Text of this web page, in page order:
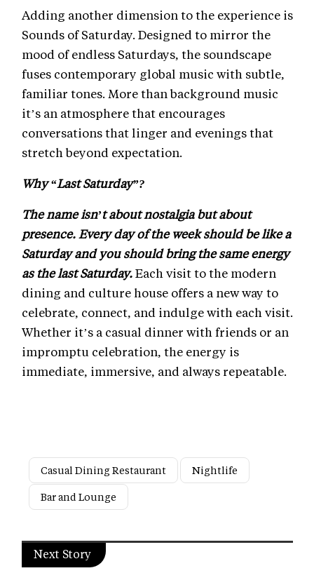
Adding another dimension to the experience is
Sounds of Saturday. Designed to mirror the
mood of endless Saturdays, the soundscape
fuses contemporary global music with subtle,
familiar tones. More than background music
it’s an atmosphere that encourages
conversations that linger and evenings that
stretch beyond expectation.
Why “Last Saturday”?
The name isn’t about nostalgia but about
presence. Every day of the week should be like a
Saturday and you should bring the same energy
as the last Saturday.Each visit to the modern
dining and culture house offers a new way to
celebrate, connect, and indulge with each visit.
Whether it’s a casual dinner with friends or an
impromptu celebration, the energy is
immediate, immersive, and always repeatable.
Casual Dining Restaurant
Nightlife
Bar and Lounge
Next Story